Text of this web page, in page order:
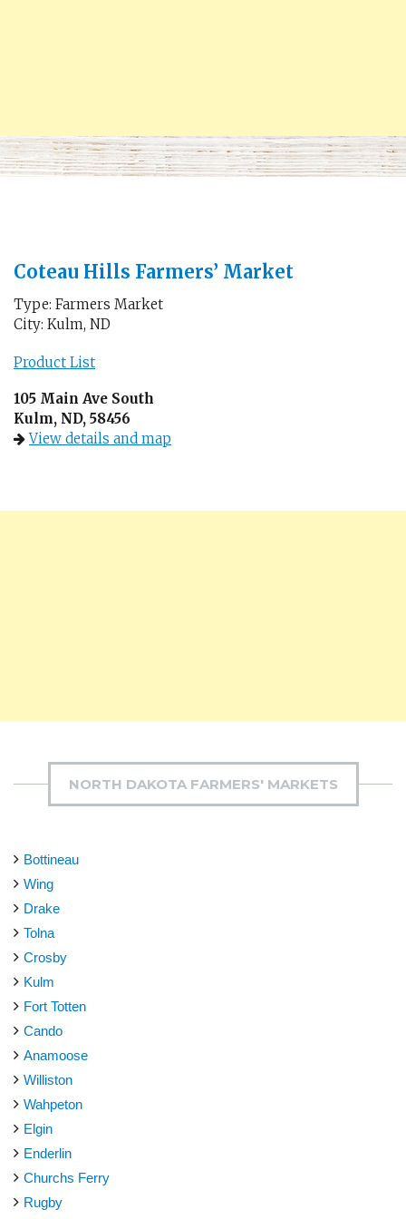
Coteau Hills Farmers’ Market
Type: Farmers Market
City: Kulm, ND
Product List
105 Main Ave South
Kulm, ND, 58456
View details and map
NORTH DAKOTA FARMERS' MARKETS
Bottineau
Wing
Drake
Tolna
Crosby
Kulm
Fort Totten
Cando
Anamoose
Williston
Wahpeton
Elgin
Enderlin
Churchs Ferry
Rugby